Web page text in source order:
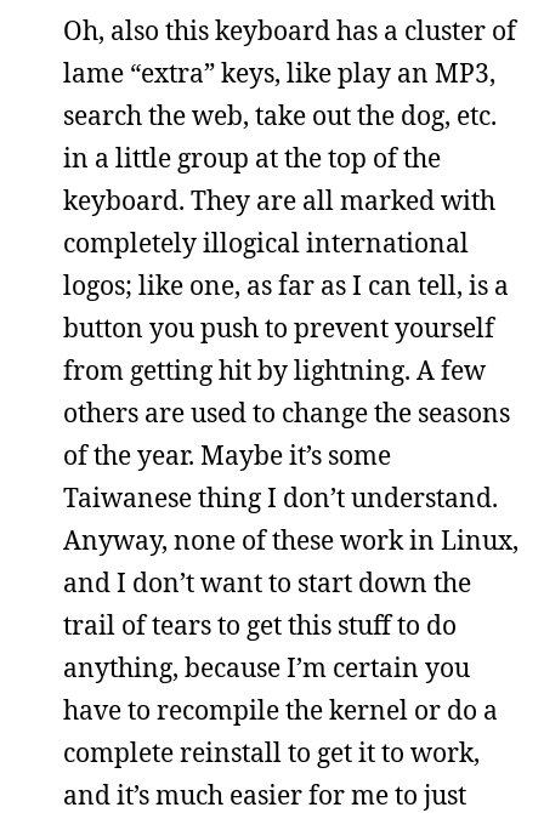
Oh, also this keyboard has a cluster of
lame “extra” keys, like play an MP3,
search the web, take out the dog, etc.
in a little group at the top of the
keyboard. They are all marked with
completely illogical international
logos; like one, as far as I can tell, is a
button you push to prevent yourself
from getting hit by lightning. A few
others are used to change the seasons
of the year. Maybe it’s some
Taiwanese thing I don’t understand.
Anyway, none of these work in Linux,
and I don’t want to start down the
trail of tears to get this stuff to do
anything, because I’m certain you
have to recompile the kernel or do a
complete reinstall to get it to work,
and it’s much easier for me to just